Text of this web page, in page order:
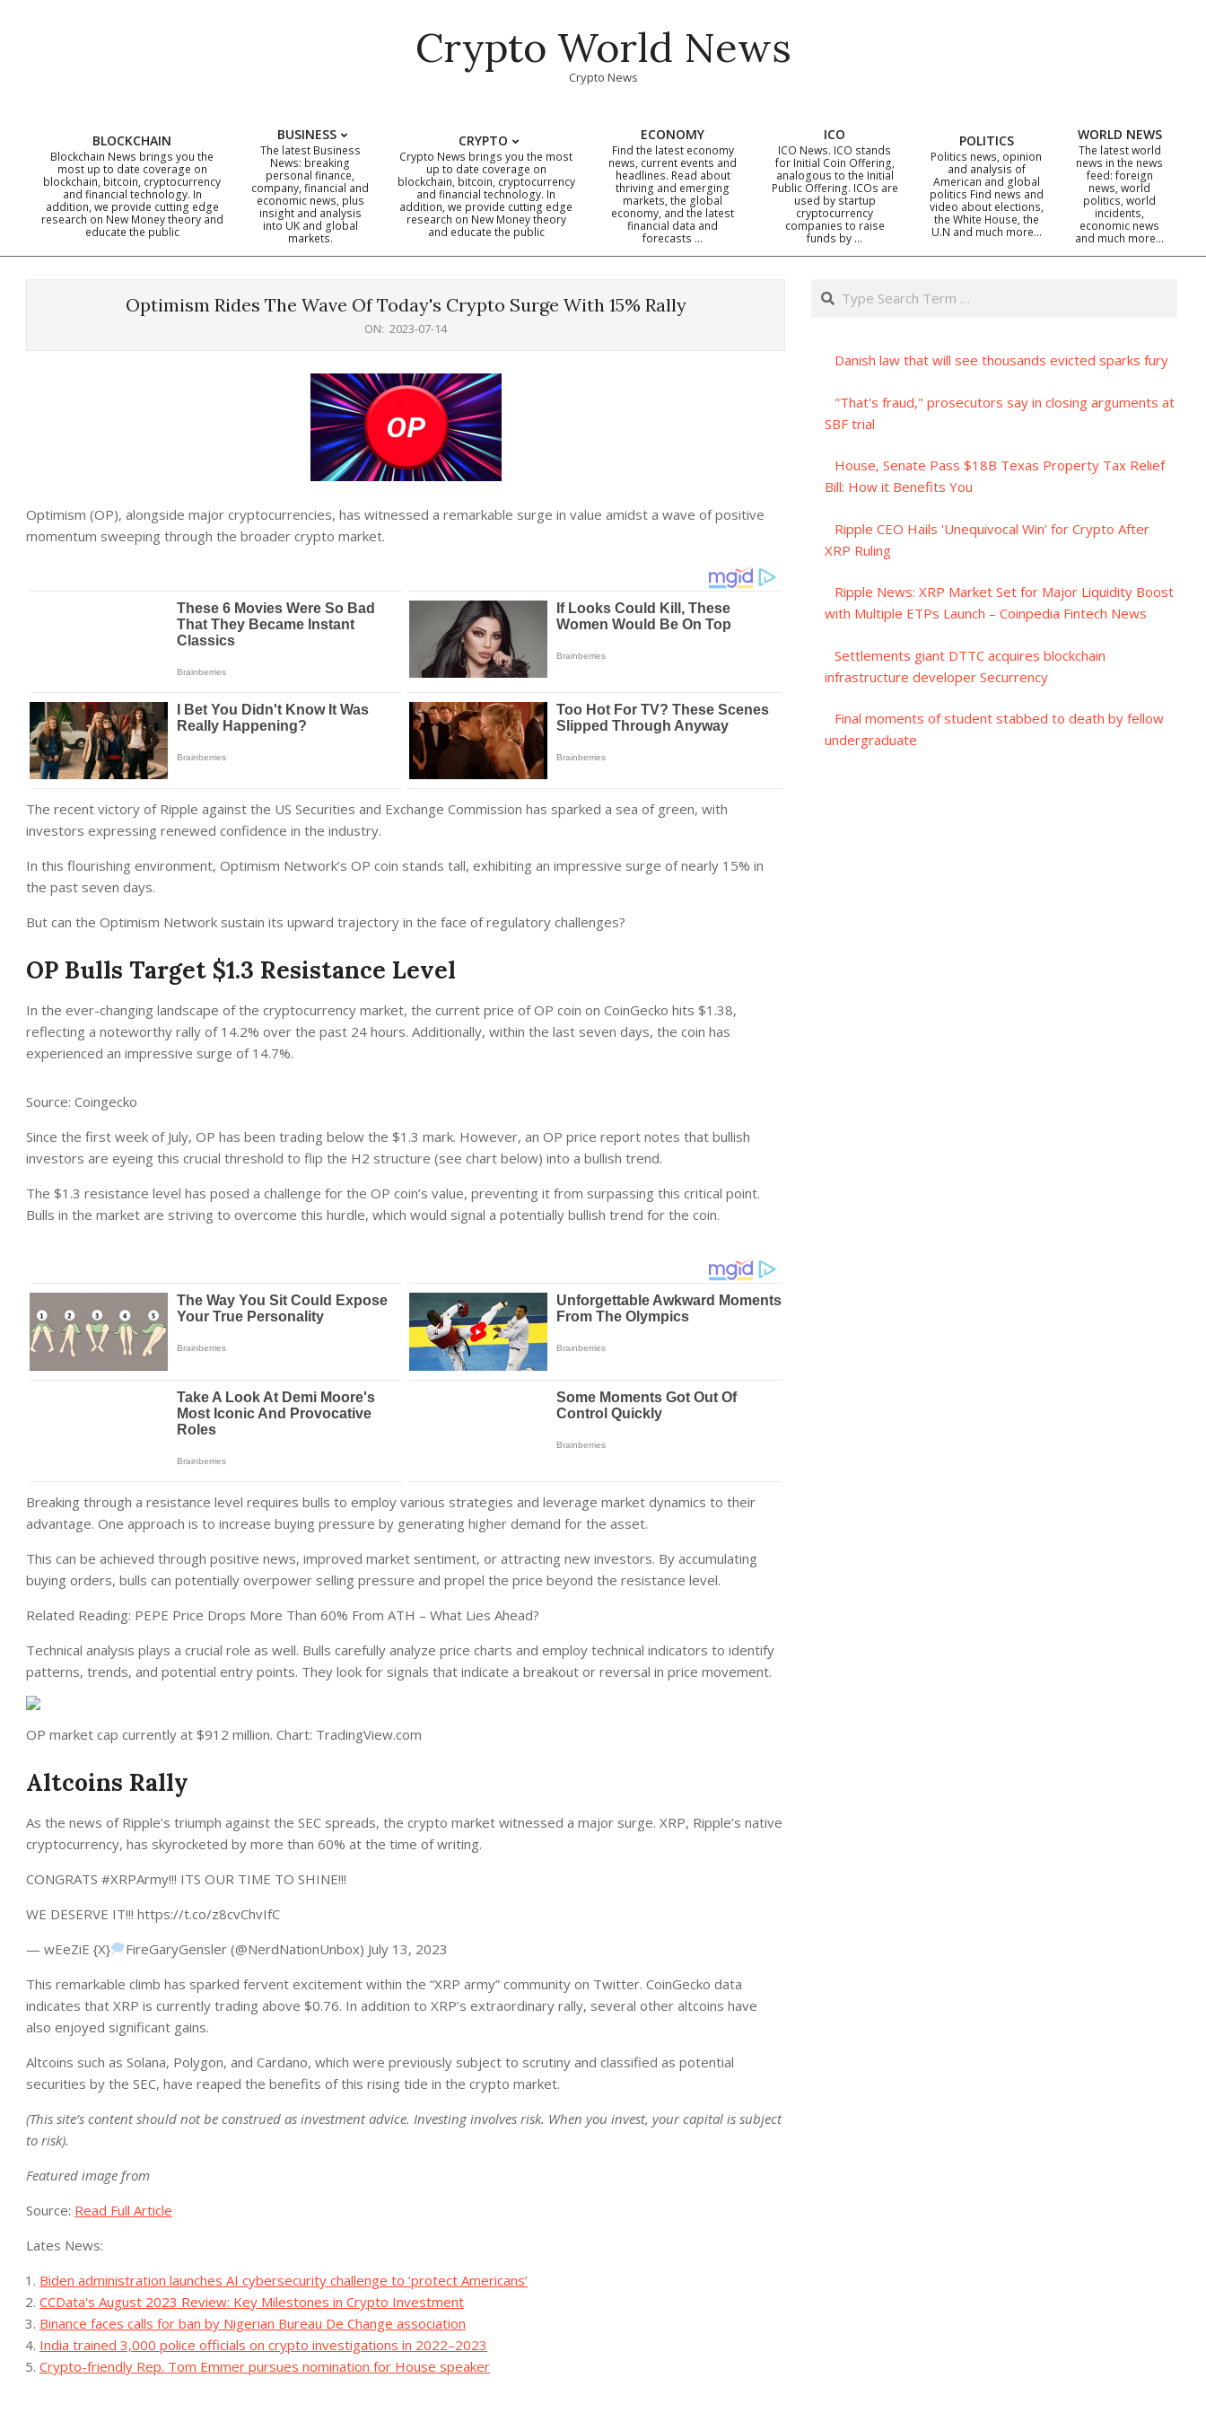
Crypto World News
Crypto News
Primary
Navigation
BLOCKCHAIN
Blockchain News brings you the
most up to date coverage on
blockchain, bitcoin, cryptocurrency
and financial technology. In
addition, we provide cutting edge
research on New Money theory and
educate the public
BUSINESS
The latest Business
News: breaking
personal finance,
company, financial and
economic news, plus
insight and analysis
into UK and global
markets.
CRYPTO
Crypto News brings you the most
up to date coverage on
blockchain, bitcoin, cryptocurrency
and financial technology. In
addition, we provide cutting edge
research on New Money theory
and educate the public
ECONOMY
Find the latest economy
news, current events and
headlines. Read about
thriving and emerging
markets, the global
economy, and the latest
financial data and
forecasts …
ICO
ICO News. ICO stands
for Initial Coin Offering,
analogous to the Initial
Public Offering. ICOs are
used by startup
cryptocurrency
companies to raise
funds by …
POLITICS
Politics news, opinion
and analysis of
American and global
politics Find news and
video about elections,
the White House, the
U.N and much more…
WORLD NEWS
The latest world
news in the news
feed: foreign
news, world
politics, world
incidents,
economic news
and much more…
Optimism Rides The Wave Of Today's Crypto Surge With 15% Rally
ON: 2023-07-14
Optimism (OP), alongside major cryptocurrencies, has witnessed a remarkable surge in value amidst a wave of positive
momentum sweeping through the broader crypto market.
The recent victory of Ripple against the US Securities and Exchange Commission has sparked a sea of green, with
investors expressing renewed confidence in the industry.
In this flourishing environment, Optimism Network’s OP coin stands tall, exhibiting an impressive surge of nearly 15% in
the past seven days.
But can the Optimism Network sustain its upward trajectory in the face of regulatory challenges?
OP Bulls Target $1.3 Resistance Level
In the ever-changing landscape of the cryptocurrency market, the current price ofOP coin on CoinGecko hits $1.38,
reflecting a noteworthy rally of 14.2% over the past 24 hours. Additionally, within the last seven days, the coin has
experienced an impressive surge of 14.7%.
Source: Coingecko
Since the first week of July, OP has been trading below the $1.3 mark. However, an OP price report notes that bullish
investors are eyeing this crucial threshold to flip the H2 structure (see chart below) into a bullish trend.
The $1.3 resistance level has posed a challenge for the OP coin’s value, preventing it from surpassing this critical point.
Bulls in the market are striving to overcome this hurdle, which would signal a potentially bullish trend for the coin.
Breaking through a resistance level requires bulls to employ various strategies and leverage market dynamics to their
advantage. One approach is to increase buying pressure by generating higher demand for the asset.
This can be achieved through positive news, improved market sentiment, or attracting new investors. By accumulating
buying orders, bulls can potentially overpower selling pressure and propel the price beyond the resistance level.
Related Reading: PEPE Price Drops More Than 60% From ATH – What Lies Ahead?
Technical analysis plays a crucial role as well. Bulls carefully analyze price charts and employ technical indicators to identify
patterns, trends, and potential entry points. They look for signals that indicate a breakout or reversal in price movement.
OP market cap currently at $912 million. Chart: TradingView.com
Altcoins Rally
As the news of Ripple’s triumph against the SEC spreads, the crypto market witnessed a major surge. XRP, Ripple’s native
cryptocurrency, has skyrocketed by more than 60% at the time of writing.
CONGRATS #XRPArmy!!! ITS OUR TIME TO SHINE!!!
WE DESERVE IT!!! https://t.co/z8cvChvIfC
— wEeZiE {X}
FireGaryGensler (@NerdNationUnbox) July 13, 2023
This remarkable climb has sparked fervent excitement within the “XRP army” community on Twitter. CoinGecko data
indicates that XRP is currently trading above $0.76. In addition to XRP’s extraordinary rally, several other altcoins have
also enjoyed significant gains.
Altcoins such as Solana, Polygon, and Cardano, which were previously subject to scrutiny and classified as potential
securities by the SEC, have reaped the benefits of this rising tide in the crypto market.
(This site’s content should not be construed as investment advice. Investing involves risk. When you invest, your capital is subject
to risk).
Featured image from
Source: Read Full Article
Lates News:
Biden administration launches AI cybersecurity challenge to ‘protect Americans’
CCData's August 2023 Review: Key Milestones in Crypto Investment
Binance faces calls for ban by Nigerian Bureau De Change association
India trained 3,000 police officials on crypto investigations in 2022–2023
Crypto-friendly Rep. Tom Emmer pursues nomination for House speaker
Search
Danish law that will see thousands evicted sparks fury
"That's fraud," prosecutors say in closing arguments at
SBF trial
House, Senate Pass $18B Texas Property Tax Relief
Bill: How it Benefits You
Ripple CEO Hails 'Unequivocal Win' for Crypto After
XRP Ruling
Ripple News: XRP Market Set for Major Liquidity Boost
with Multiple ETPs Launch – Coinpedia Fintech News
Settlements giant DTTC acquires blockchain
infrastructure developer Securrency
Final moments of student stabbed to death by fellow
undergraduate